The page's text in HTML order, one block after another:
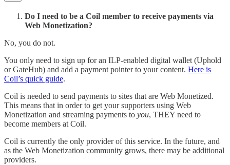
Do I need to be a Coil member to receive payments via
Web Monetization?
No, you do not.
You only need to sign up for an ILP-enabled digital wallet (Uphold
or GateHub) and add a payment pointer to your content. Here is
Coil’s quick guide.
Coil is needed to send payments to sites that are Web Monetized.
This means that in order to get your supporters using Web
Monetization and streaming payments to you, THEY need to
become members at Coil.
Coil is currently the only provider of this service. In the future, and
as the Web Monetization community grows, there may be additional
providers.